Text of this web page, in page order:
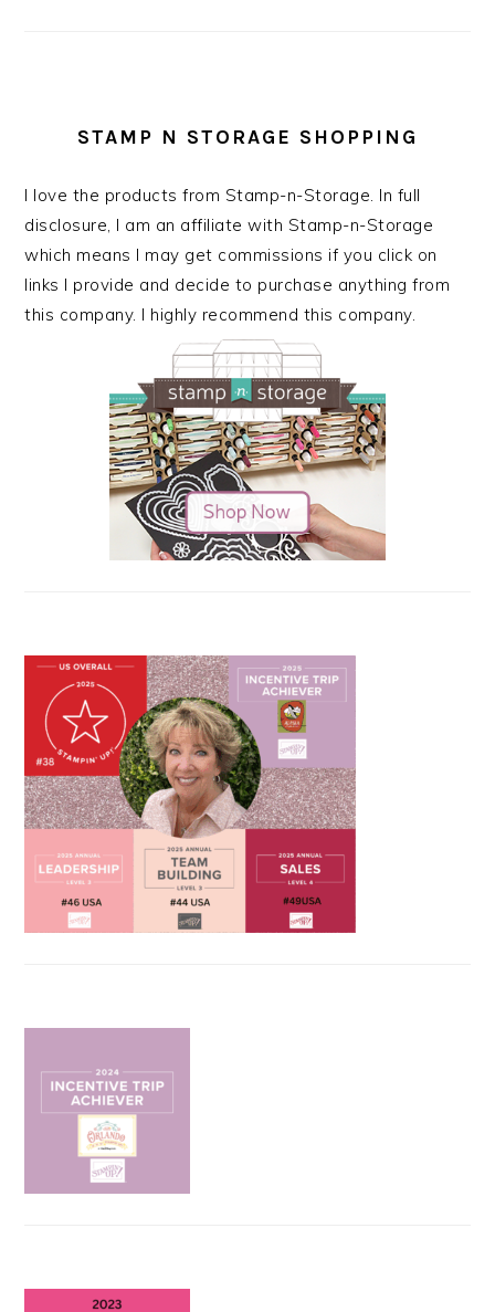
STAMP N STORAGE SHOPPING
I love the products from Stamp-n-Storage. In full
disclosure, I am an affiliate with Stamp-n-Storage
which means I may get commissions if you click on
links I provide and decide to purchase anything from
this company. I highly recommend this company.